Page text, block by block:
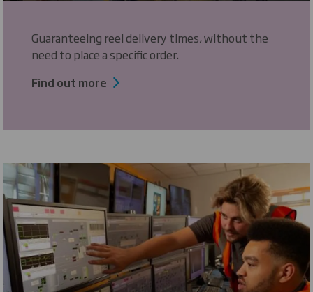
Guaranteeing reel delivery times, without the
need to place a specific order.
Find out more